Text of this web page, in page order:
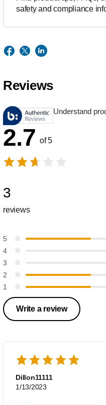
safety and compliance
Reviews
Understand
2.7 of 5
3
reviews
5
4
3
2
1
Write a review
Dillon11111
1/13/2023